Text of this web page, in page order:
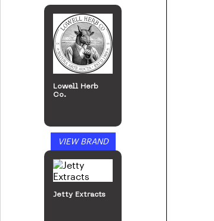
Lowell Herb
Co.
VIEW BRAND
Jetty Extracts